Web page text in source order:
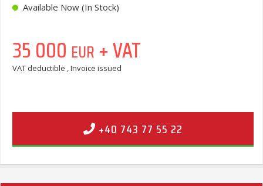
Available Now (In Stock)
35 000 EUR + VAT
VAT deductible , Invoice issued
+40 743 77 55 22